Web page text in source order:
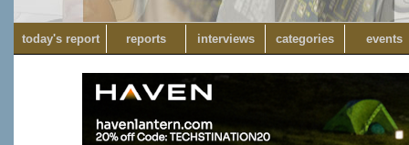
today's report reports interviews categories events